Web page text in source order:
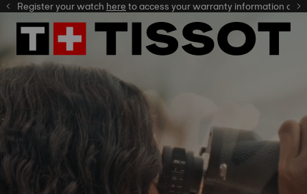
here
your watchhereto access your warranty information and more